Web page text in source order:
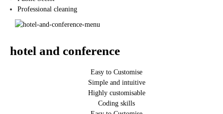
Professional cleaning
hotel and conference
Easy to Customise
Simple and intuitive
Highly customisable
Coding skills